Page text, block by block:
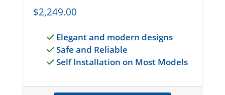
$2,249.00
Elegant and modern designs
Safe and Reliable
Self Installation on Most Models